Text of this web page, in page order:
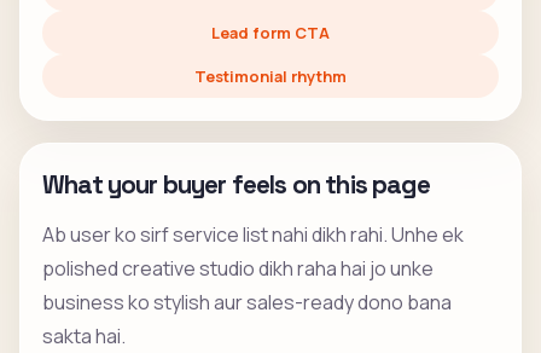
Lead form CTA
Testimonial rhythm
What your buyer feels on this page
Ab user ko sirf service list nahi dikh rahi. Unhe ek
polished creative studio dikh raha hai jo unke
business ko stylish aur sales-ready dono bana
sakta hai.